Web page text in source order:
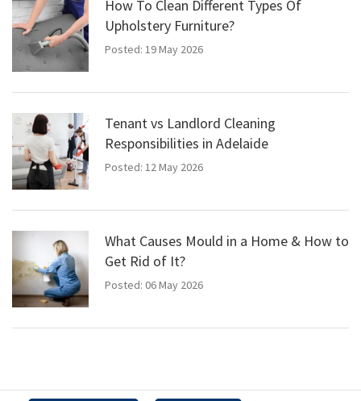
How To Clean Different Types Of
Upholstery Furniture?
Posted: 19 May 2026
Tenant vs Landlord Cleaning
Responsibilities in Adelaide
Posted: 12 May 2026
What Causes Mould in a Home & How to
Get Rid of It?
Posted: 06 May 2026